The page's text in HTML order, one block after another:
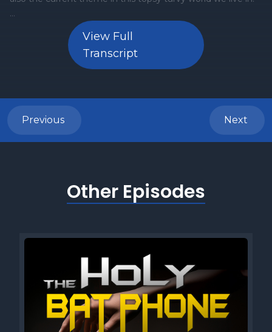
View Full
Transcript
Previous Next
Other Episodes